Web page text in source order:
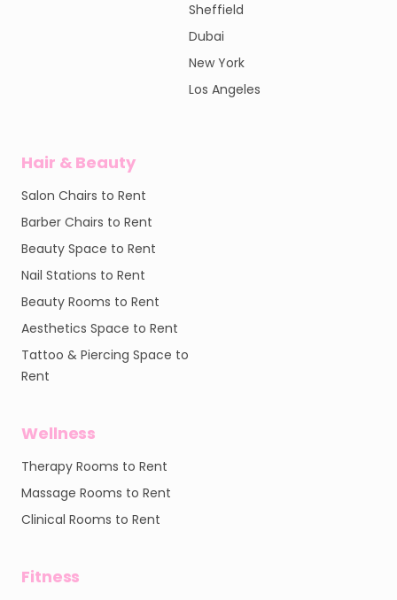
Sheffield
Dubai
New York
Los Angeles
Hair & Beauty
Salon Chairs to Rent
Barber Chairs to Rent
Beauty Space to Rent
Nail Stations to Rent
Beauty Rooms to Rent
Aesthetics Space to Rent
Tattoo & Piercing Space to
Rent
Wellness
Therapy Rooms to Rent
Massage Rooms to Rent
Clinical Rooms to Rent
Fitness